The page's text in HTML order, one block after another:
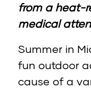
from a heat-
medical
Summer in
fun outdoor
cause of a